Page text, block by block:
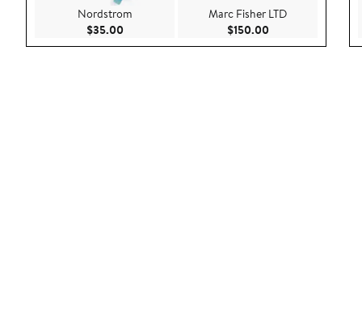
Nordstrom
$35.00Current Price $35.00
Marc Fisher LTD
$150.00Current Price